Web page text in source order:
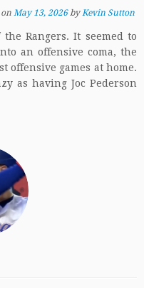
onMay 13, 2026 byKevin Sutton
Rangers. It seemed to
an offensive coma, the
offensive games at home.
as having Joc Pederson